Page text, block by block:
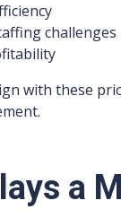
challenges
with these
a